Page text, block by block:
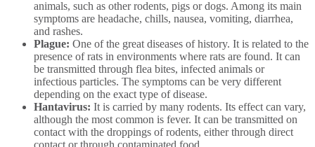
animals, such as other rodents, pigs or dogs. Among its main
symptoms are headache, chills, nausea, vomiting, diarrhea,
and rashes.
Plague: One of the great diseases of history. It is related to the
presence of rats in environments where rats are found. It can
be transmitted through flea bites, infected animals or
infectious particles. The symptoms can be very different
depending on the exact type of disease.
Hantavirus: It is carried by many rodents. Its effect can vary,
although the most common is fever. It can be transmitted on
contact with the droppings of rodents, either through direct
contact or through contaminated food.